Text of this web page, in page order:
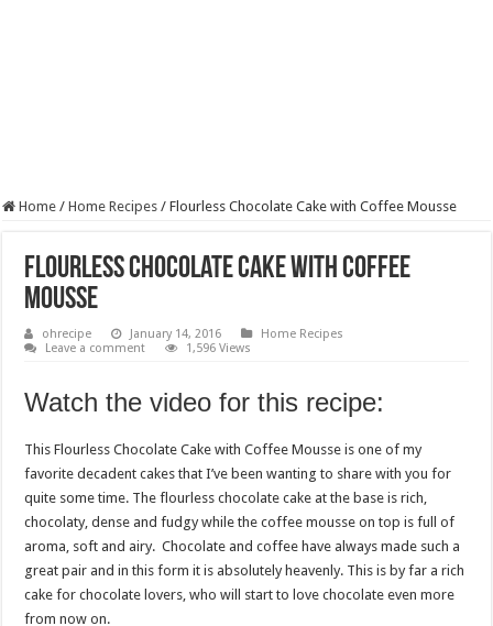
Home / Home Recipes / Flourless Chocolate Cake with Coffee Mousse
Flourless Chocolate Cake with Coffee
Mousse
ohrecipe January 14, 2016
Home Recipes
Leave a comment
1,596 Views
Watch the video for this recipe:
This Flourless Chocolate Cake with Coffee Mousse is one of my
favorite decadent cakes that I’ve been wanting to share with you for
quite some time. The flourless chocolate cake at the base is rich,
chocolaty, dense and fudgy while the coffee mousse on top is full of
aroma, soft and airy. Chocolate and coffee have always made such a
great pair and in this form it is absolutely heavenly. This is by far a rich
cake for chocolate lovers, who will start to love chocolate even more
from now on.